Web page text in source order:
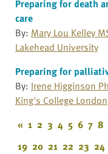
Preparing for death
care
By: Mary Lou Kelley
Lakehead University
Preparing for
By: Irene Higginson
King's College London
« 1 2 3 4 5 6 7 8
19 20 21 22 23 24